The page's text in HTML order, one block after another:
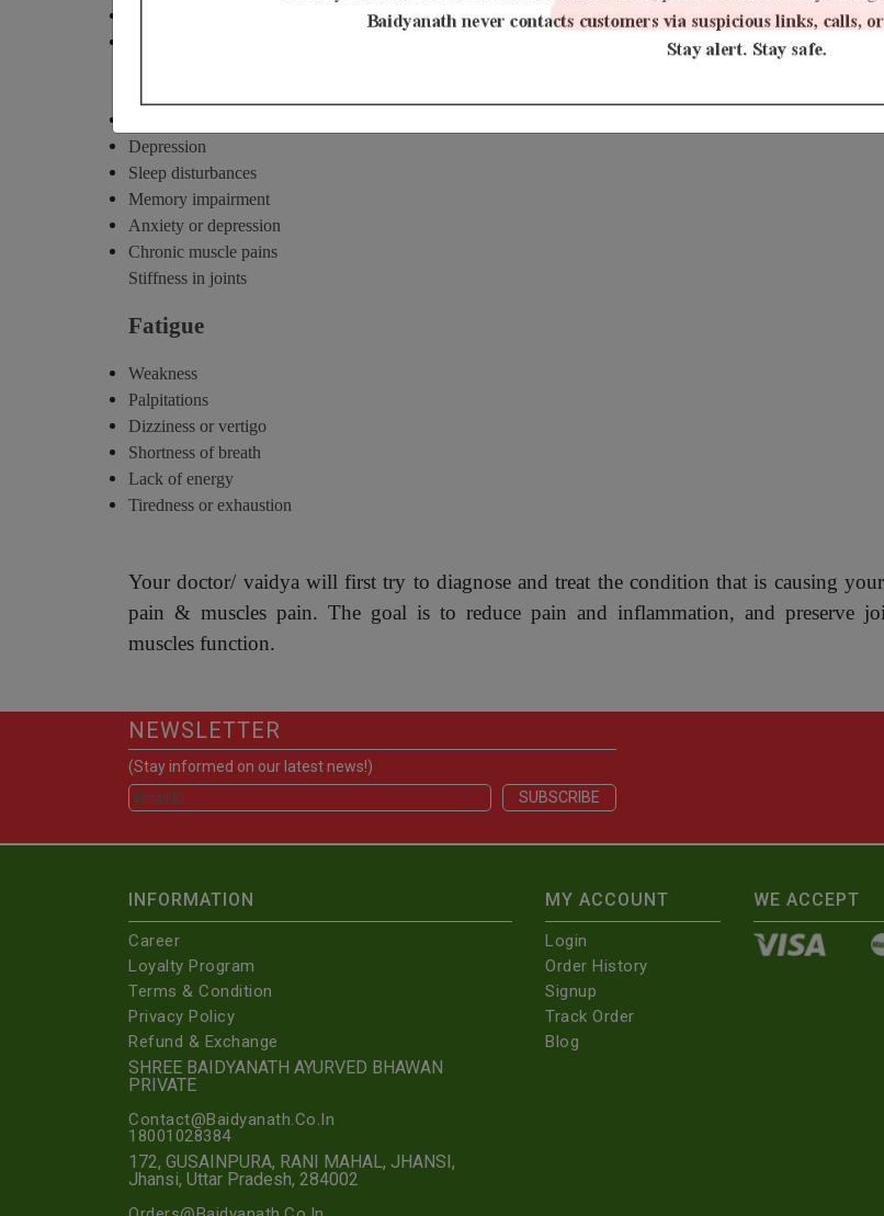
Swollen joint, Prick pain mostly night and redness in the fingers joints [like big toe] of the body.
Depression
Sleep disturbances
Memory impairment
Anxiety or depression
Chronic muscle pains
Stiffness in joints
Fatigue
Weakness
Palpitations
Dizziness or vertigo
Shortness of breath
Lack of energy
Tiredness or exhaustion
Your doctor/ vaidya will first try to diagnose and treat the condition that is causing
pain & muscles pain. The goal is to reduce pain and inflammation, and preserve
muscles function.
NEWSLETTER
(Stay informed on our latest news!)
INFORMATION
Career
Loyalty Program
Terms & Condition
Privacy Policy
Refund & Exchange
SHREE BAIDYANATH AYURVED BHAWAN
PRIVATE
Contact@Baidyanath.Co.In
18001028384
172, GUSAINPURA, RANI MAHAL, JHANSI,
Jhansi, Uttar Pradesh, 284002
MY ACCOUNT
Login
Order History
Signup
Track Order
Blog
WE ACCEPT